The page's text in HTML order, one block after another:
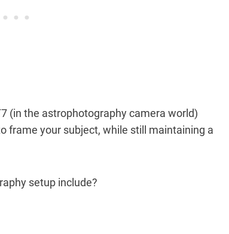
(in the astrophotography camera world)
frame your subject, while still maintaining a
setup include?